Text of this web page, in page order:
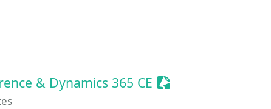
& Dynamics 365 CE Sessionize Event